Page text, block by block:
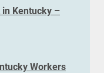
in Kentucky –
Workers